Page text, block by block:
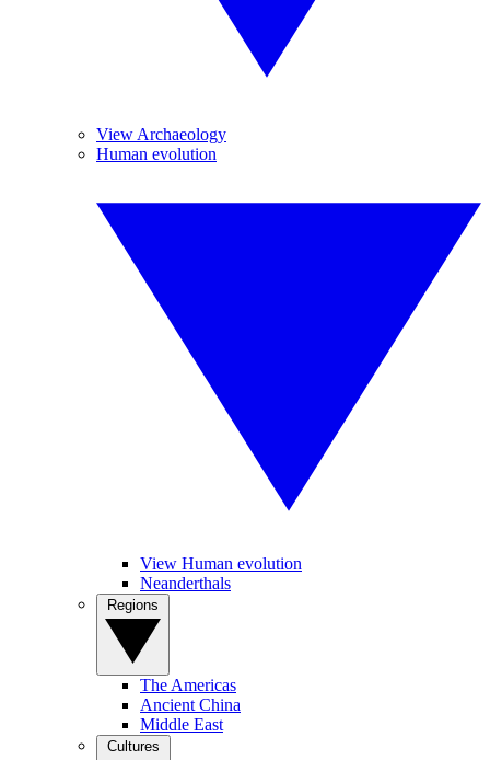
View Archaeology
Human evolution
View Human evolution
Neanderthals
The Americas
Ancient China
Middle East